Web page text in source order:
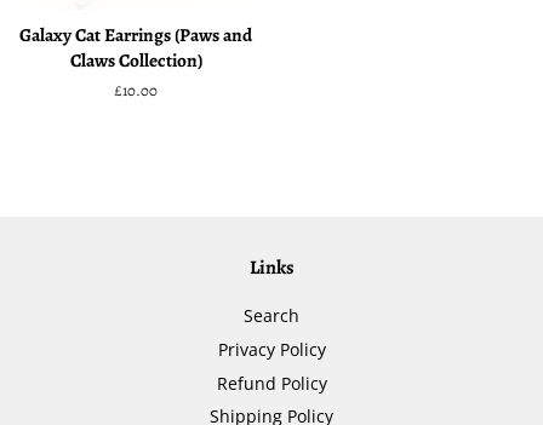
Galaxy Cat Earrings (Paws and
Claws Collection)
Regular
£10.00
Links
Search
Privacy Policy
Refund Policy
Shipping Policy